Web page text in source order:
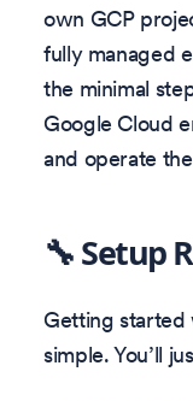
own GCP
fully managed
the minimal
Google Cloud
and operate
🔧 Setup
Getting started
simple. You’ll